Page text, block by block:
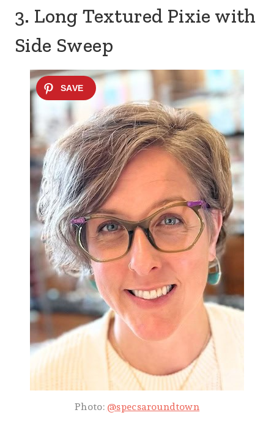
3. Long Textured Pixie with
Side Sweep
Photo:@specsaroundtown